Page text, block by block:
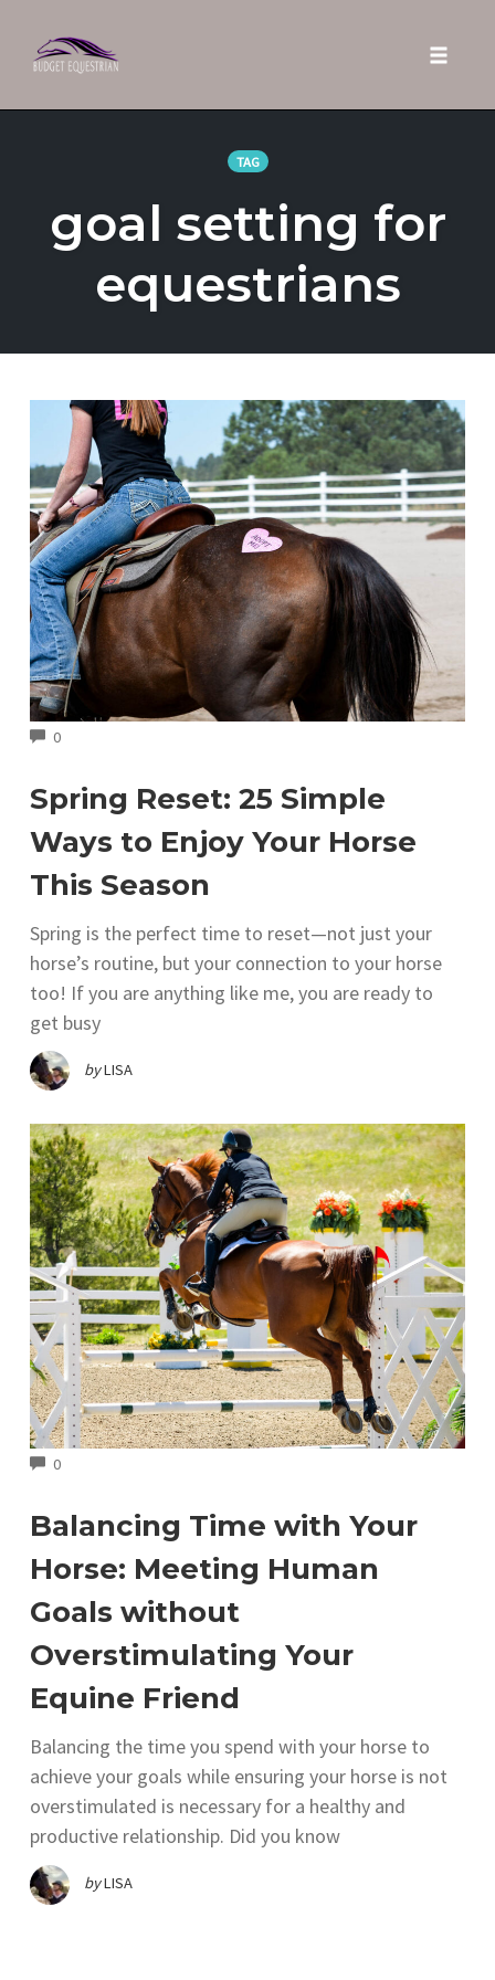
TAG
goal setting for
equestrians
0COMMENTS
Spring Reset: 25 Simple
Ways to Enjoy Your Horse
This Season
Spring is the perfect time to reset—not just your
horse’s routine, but your connection to your horse
too! If you are anything like me, you are ready to
get busy
byLISA
0COMMENTS
Balancing Time with Your
Horse: Meeting Human
Goals without
Overstimulating Your
Equine Friend
Balancing the time you spend with your horse to
achieve your goals while ensuring your horse is not
overstimulated is necessary for a healthy and
productive relationship. Did you know
byLISA